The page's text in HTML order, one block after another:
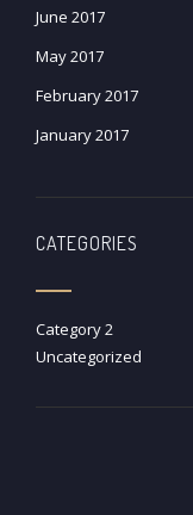
June 2017
May 2017
February 2017
January 2017
CATEGORIES
Category 2
Uncategorized